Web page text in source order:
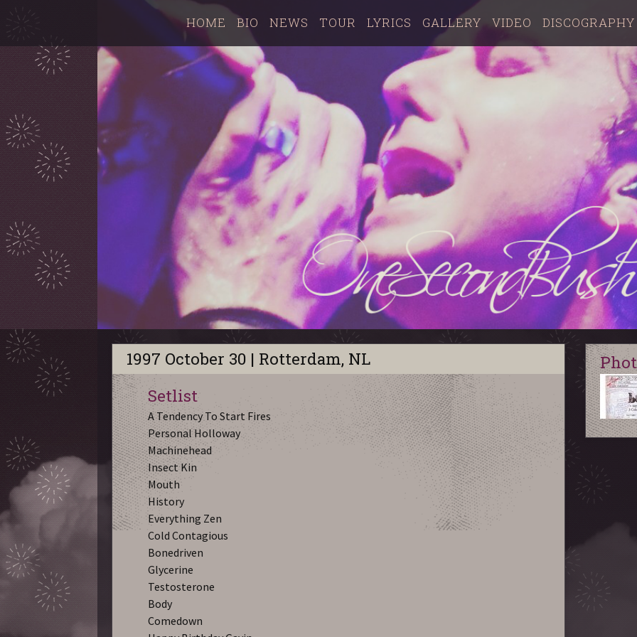
HOME BIO NEWS TOUR LYRICS GALLERY VIDEO DISCOGRAPHY
1997 October 30 | Rotterdam, NL
Setlist
A Tendency To Start Fires
Personal Holloway
Machinehead
Insect Kin
Mouth
History
Everything Zen
Cold Contagious
Bonedriven
Glycerine
Testosterone
Body
Comedown